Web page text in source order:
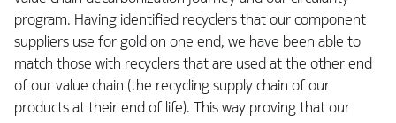
program. Having identified recyclers that our component
suppliers use for gold on one end, we have been able to
match those with recyclers that are used at the other end
of our value chain (the recycling supply chain of our
products at their end of life). This way proving that our